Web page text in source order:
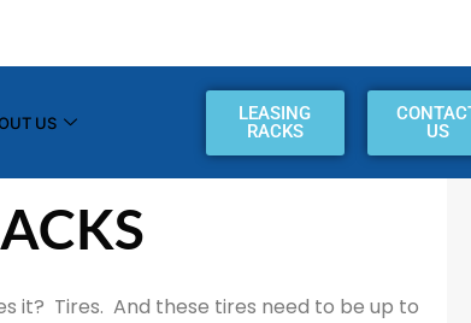
US
LEASING
RACKS
US
it? Tires. And these tires need to be up to